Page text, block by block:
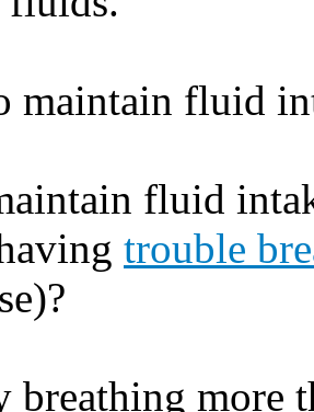
maintain fluid
fluid
trouble
more